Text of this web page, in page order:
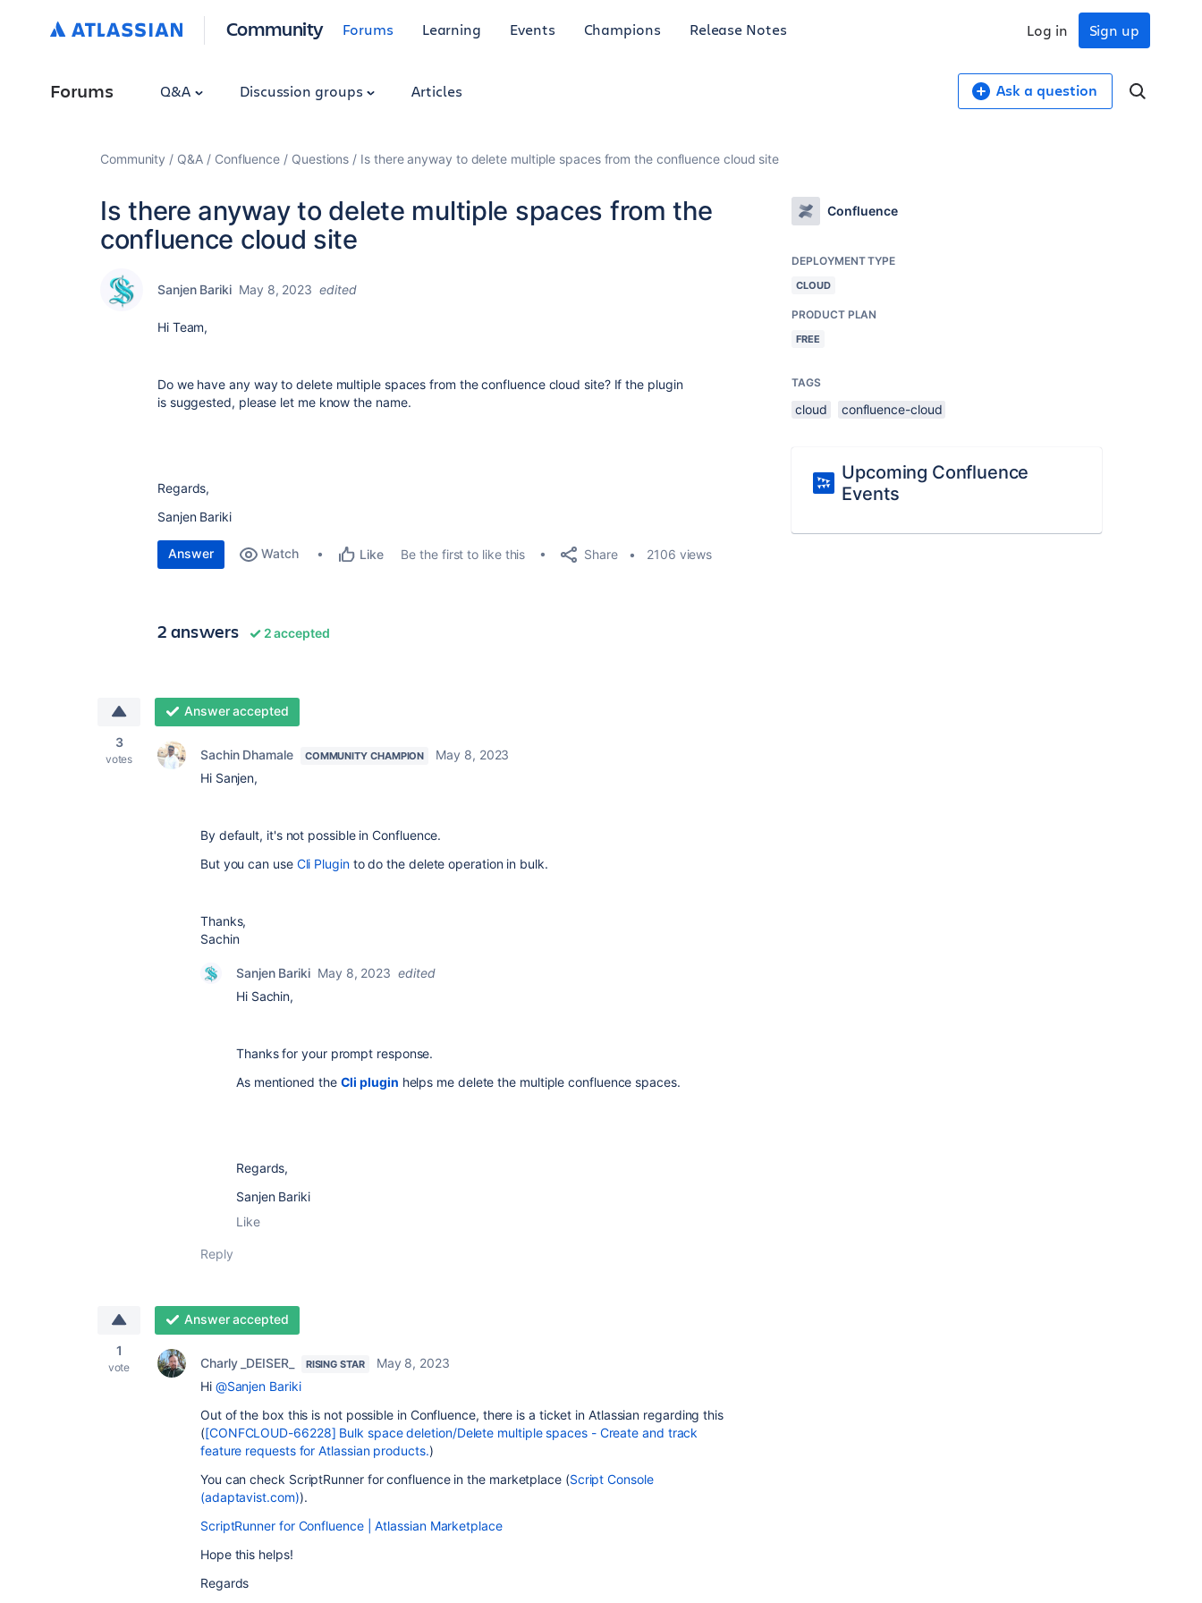
Community Forums Learning Events Champions Release Notes Sign up
Log in
Forums Q&A Discussion groups Articles Ask a question
Community Q&A Confluence Questions Is there anyway to delete multiple spaces from the confluence cloud site
Is there anyway to delete multiple spaces from the
confluence cloud site
Sanjen Bariki May 8, 2023 edited
Hi Team,
Do we haveany way to delete multiple spaces from the confluence cloud site? If the plugin
is suggested, please let me know the name.
Regards,
Sanjen Bariki
Answer Watch Like Be the first to like this Share 2106 views
2 answers 2 accepted
3
votes
Answer accepted
Sachin Dhamale COMMUNITY CHAMPION
May 8, 2023
Hi Sanjen,
By default, it's not possible in Confluence.
But you can use Cli Plugin to do the delete operation in bulk.
Thanks,
Sachin
Sanjen Bariki May 8, 2023 edited
Hi Sachin,
Thanks for your prompt response.
As mentioned the Cli plugin helps me delete the multiple confluence spaces.
Regards,
Sanjen Bariki
Like
Reply
1
vote
Answer accepted
Charly _DEISER_ RISING STAR
May 8, 2023
Hi @Sanjen Bariki
Out of the box this is not possible in Confluence, there is a ticket in Atlassian regarding this
([CONFCLOUD-66228] Bulk space deletion/Delete multiple spaces - Create and track
feature requests for Atlassian products.)
You can check ScriptRunner for confluence in the marketplace (Script Console
(adaptavist.com)).
ScriptRunner for Confluence | Atlassian Marketplace
Hope this helps!
Regards
Confluence
DEPLOYMENT TYPE
CLOUD
PRODUCT PLAN
FREE
TAGS
cloud confluence-cloud
Upcoming Confluence
Events